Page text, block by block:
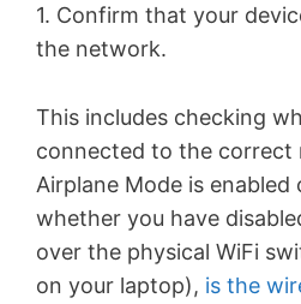
1. Confirm that your
the network.
This includes checking
connected to the
Airplane Mode is enabled
whether you have
over the physical WiFi
on your laptop), is the